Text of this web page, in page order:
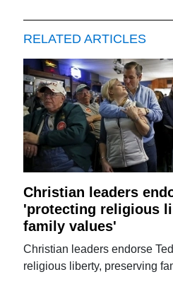
RELATED ARTICLES
Christian leaders
'protecting religious
family values'
Christian leaders endorse
religious liberty, preserving